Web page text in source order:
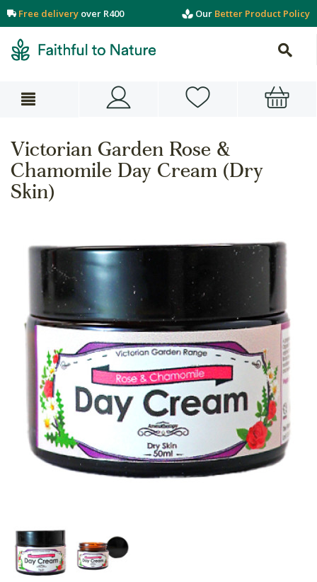
Free delivery over R400 Our Better Product Policy
Victorian Garden Rose &
Chamomile Day Cream (Dry
Skin)